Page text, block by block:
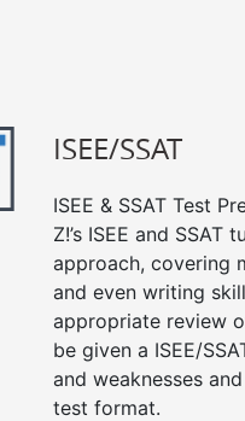
ISEE/SSAT
ISEE & SSAT Test
Z!’s ISEE and
approach, covering
and even writing
appropriate review
be given a ISEE/
and weaknesses
test format.